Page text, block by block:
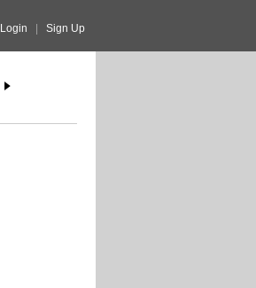
Login Sign Up